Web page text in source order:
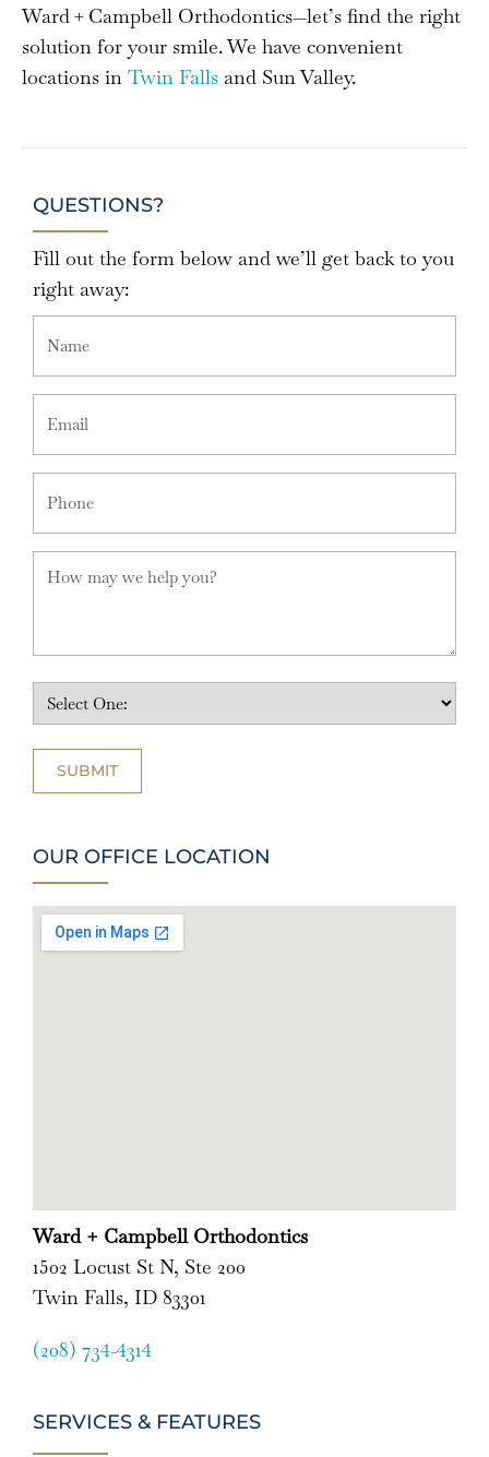
Ward + Campbell Orthodontics—let’s find the right
solution for your smile. We have convenient
locations in Twin Falls and Sun Valley.
QUESTIONS?
Fill out the form below and we’ll get back to you
right away:
OUR OFFICE LOCATION
Ward + Campbell Orthodontics
1502 Locust St N, Ste 200
Twin Falls, ID 83301
(208) 734-4314
SERVICES & FEATURES